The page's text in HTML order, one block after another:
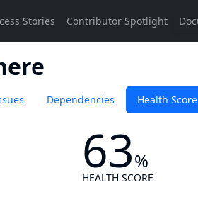
Dependencies Health Score
63%
HEALTH SCORE